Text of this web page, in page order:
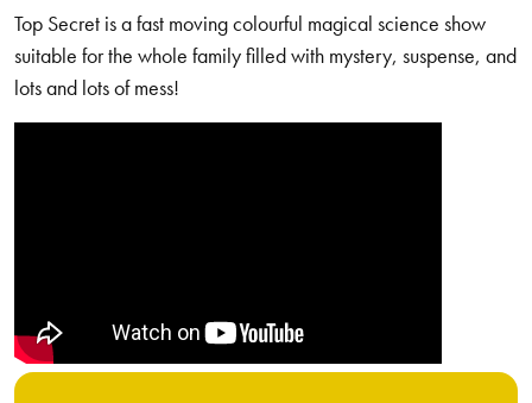
Top Secret is a fast moving colourful magical science show
suitable for the whole family filled with mystery, suspense, and
lots and lots of mess!